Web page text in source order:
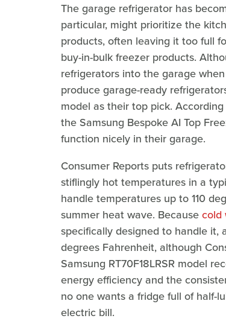
The garage refrigerator has
particular, might prioritize the
products, often leaving it too full
buy-in-bulk freezer products.
refrigerators into the garage
produce garage-ready
model as their top pick.
the Samsung Bespoke AI Top
function nicely in their garage.
Consumer Reports puts
stiflingly hot temperatures in a
handle temperatures up to 110
summer heat wave. Becausecold
specifically designed to handle it,
degrees Fahrenheit, although
Samsung RT70F18LRSR model
energy efficiency and the
no one wants a fridge full of half-
electric bill.